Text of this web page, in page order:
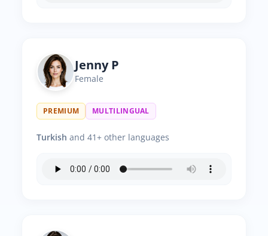
Jenny P
Female
PREMIUM MULTILINGUAL
Turkish and 41+ other languages